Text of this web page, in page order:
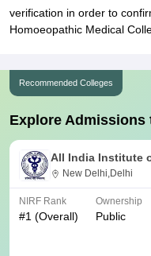
verification in order to
Homoeopathic Medical
Recommended Colleges
Explore Admissions
All India Institute
New Delhi,Delhi
NIRF Rank
#1 (Overall)
Ownership
Public